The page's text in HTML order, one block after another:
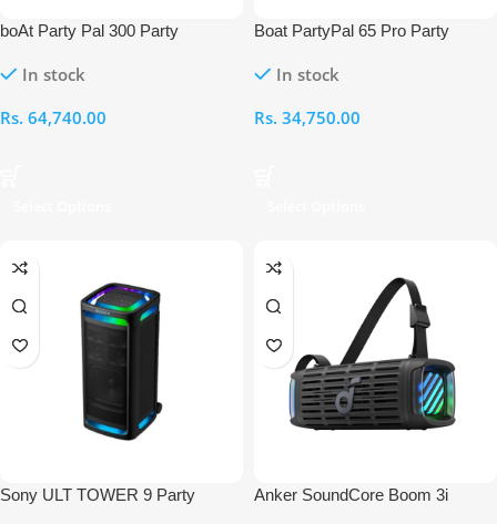
boAt Party Pal 300 Party
In stock
Rs. 64,740.00
Boat PartyPal 65 Pro Party
In stock
Rs. 34,750.00
Sony ULT TOWER 9 Party
Anker SoundCore Boom 3i